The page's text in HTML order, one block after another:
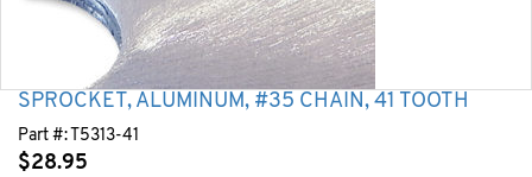
SPROCKET, ALUMINUM, #35 CHAIN, 41 TOOTH
Part #: T5313-41
$28.95